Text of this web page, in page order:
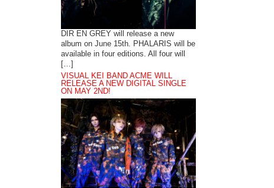
DIR EN GREY will release a new
album on June 15th. PHALARIS will be
available in four editions. All four will
[…]
VISUAL KEI BAND ACME WILL
RELEASE A NEW DIGITAL SINGLE
ON MAY 2ND!